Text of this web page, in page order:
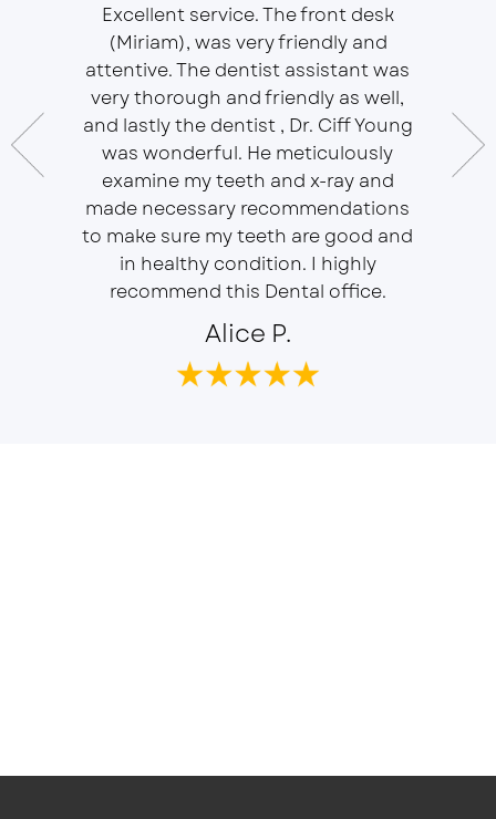
with
Excellent service. The front desk
(Miriam), was very friendly and
attentive. The dentist assistant was
very thorough and friendly as well,
and lastly the dentist , Dr. Ciff Young
was wonderful. He meticulously
examine my teeth and x-ray and
made necessary recommendations
to make sure my teeth are good and
in healthy condition. I highly
recommend this Dental office.
Alice P.
In